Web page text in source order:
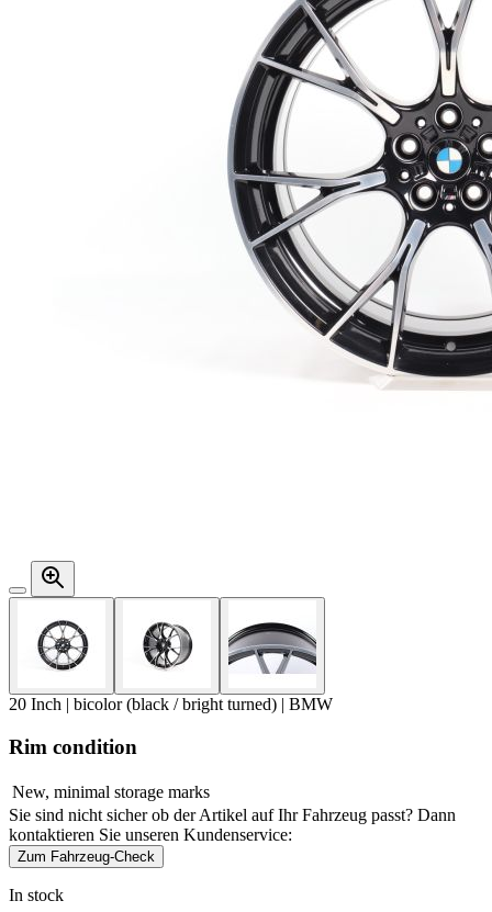
20 Inch | bicolor (black / bright turned) | BMW
Rim condition
New, minimal storage marks
Sie sind nicht sicher ob der Artikel auf Ihr Fahrzeug passt? Dann
kontaktieren Sie unseren Kundenservice:
Zum Fahrzeug-Check
In stock